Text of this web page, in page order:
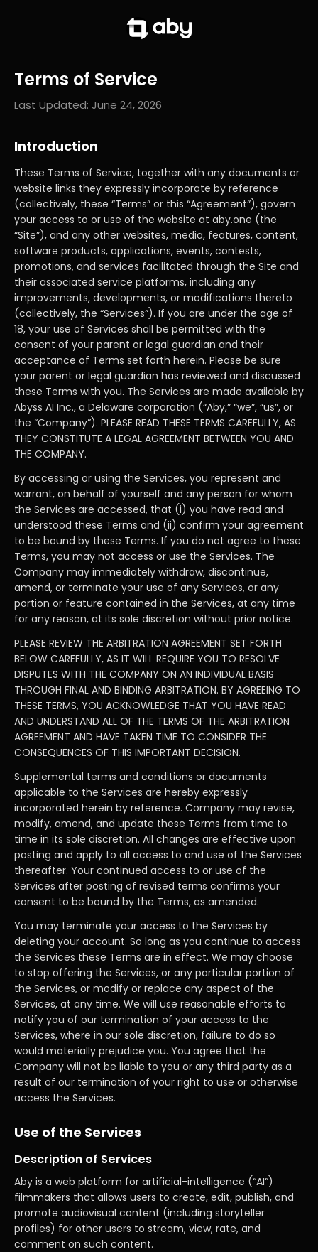
Terms of Service
Last Updated: June 24, 2026
Introduction
These Terms of Service, together with any documents or
website links they expressly incorporate by reference
(collectively, these “Terms” or this “Agreement”), govern
your access to or use of the website at aby.one (the
“Site”), and any other websites, media, features, content,
software products, applications, events, contests,
promotions, and services facilitated through the Site and
their associated service platforms, including any
improvements, developments, or modifications thereto
(collectively, the “Services”). If you are under the age of
18, your use of Services shall be permitted with the
consent of your parent or legal guardian and their
acceptance of Terms set forth herein. Please be sure
your parent or legal guardian has reviewed and discussed
these Terms with you. The Services are made available by
Abyss AI Inc., a Delaware corporation (“Aby,” “we”, “us”, or
the “Company”). PLEASE READ THESE TERMS CAREFULLY, AS
THEY CONSTITUTE A LEGAL AGREEMENT BETWEEN YOU AND
THE COMPANY.
By accessing or using the Services, you represent and
warrant, on behalf of yourself and any person for whom
the Services are accessed, that (i) you have read and
understood these Terms and (ii) confirm your agreement
to be bound by these Terms. If you do not agree to these
Terms, you may not access or use the Services. The
Company may immediately withdraw, discontinue,
amend, or terminate your use of any Services, or any
portion or feature contained in the Services, at any time
for any reason, at its sole discretion without prior notice.
PLEASE REVIEW THE ARBITRATION AGREEMENT SET FORTH
BELOW CAREFULLY, AS IT WILL REQUIRE YOU TO RESOLVE
DISPUTES WITH THE COMPANY ON AN INDIVIDUAL BASIS
THROUGH FINAL AND BINDING ARBITRATION. BY AGREEING TO
THESE TERMS, YOU ACKNOWLEDGE THAT YOU HAVE READ
AND UNDERSTAND ALL OF THE TERMS OF THE ARBITRATION
AGREEMENT AND HAVE TAKEN TIME TO CONSIDER THE
CONSEQUENCES OF THIS IMPORTANT DECISION.
Supplemental terms and conditions or documents
applicable to the Services are hereby expressly
incorporated herein by reference. Company may revise,
modify, amend, and update these Terms from time to
time in its sole discretion. All changes are effective upon
posting and apply to all access to and use of the Services
thereafter. Your continued access to or use of the
Services after posting of revised terms confirms your
consent to be bound by the Terms, as amended.
You may terminate your access to the Services by
deleting your account. So long as you continue to access
the Services these Terms are in effect. We may choose
to stop offering the Services, or any particular portion of
the Services, or modify or replace any aspect of the
Services, at any time. We will use reasonable efforts to
notify you of our termination of your access to the
Services, where in our sole discretion, failure to do so
would materially prejudice you. You agree that the
Company will not be liable to you or any third party as a
result of our termination of your right to use or otherwise
access the Services.
Use of the Services
Description of Services
Aby is a web platform for artificial-intelligence (“AI”)
filmmakers that allows users to create, edit, publish, and
promote audiovisual content (including storyteller
profiles) for other users to stream, view, rate, and
comment on such content.